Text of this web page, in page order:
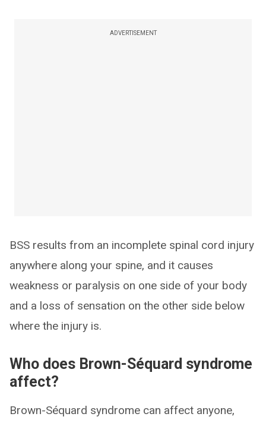
ADVERTISEMENT
BSS results from an incomplete spinal cord injury
anywhere along your spine, and it causes
weakness or paralysis on one side of your body
and a loss of sensation on the other side below
where the injury is.
Who does Brown-Séquard syndrome
affect?
Brown-Séquard syndrome can affect anyone,